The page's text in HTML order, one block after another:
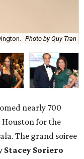
Photo by Quy Tran
nearly 700
Houston for the
The grand soiree
Stacey Soriero